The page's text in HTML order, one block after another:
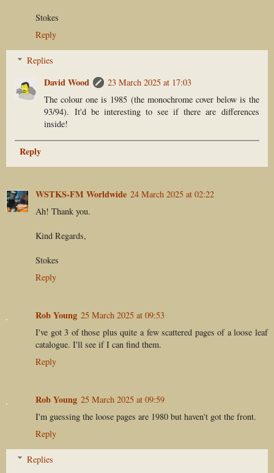
Stokes
Reply
Replies
David Wood
23 March 2025 at 17:03
The colour one is 1985 (the monochrome cover below is the
93/94). It'd be interesting to see if there are differences
inside!
Reply
WSTKS-FM Worldwide 24 March 2025 at 02:22
Ah! Thank you.
Kind Regards,
Stokes
Reply
Rob Young 25 March 2025 at 09:53
I've got 3 of those plus quite a few scattered pages of a loose leaf
catalogue. I'll see if I can find them.
Reply
Rob Young 25 March 2025 at 09:59
I'm guessing the loose pages are 1980 but haven't got the front.
Reply
Replies